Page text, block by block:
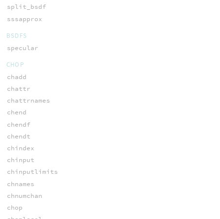
split_bsdf
sssapprox
BSDFS
specular
CHOP
chadd
chattr
chattrnames
chend
chendf
chendt
chindex
chinput
chinputlimits
chnames
chnumchan
chop